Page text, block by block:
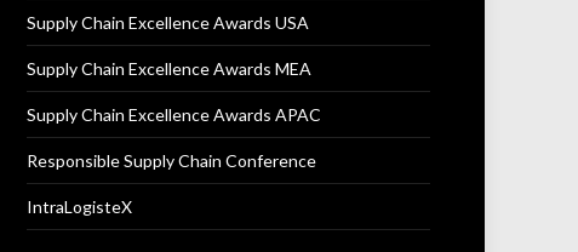
Supply Chain Excellence Awards USA
Supply Chain Excellence Awards MEA
Supply Chain Excellence Awards APAC
Responsible Supply Chain Conference
IntraLogisteX